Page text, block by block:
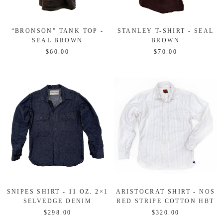
“BRONSON” TANK TOP -
SEAL BROWN
$60.00
STANLEY T-SHIRT - SEAL
BROWN
$70.00
SNIPES SHIRT - 11 OZ. 2×1
SELVEDGE DENIM
$298.00
ARISTOCRAT SHIRT - NOS
RED STRIPE COTTON HBT
$320.00